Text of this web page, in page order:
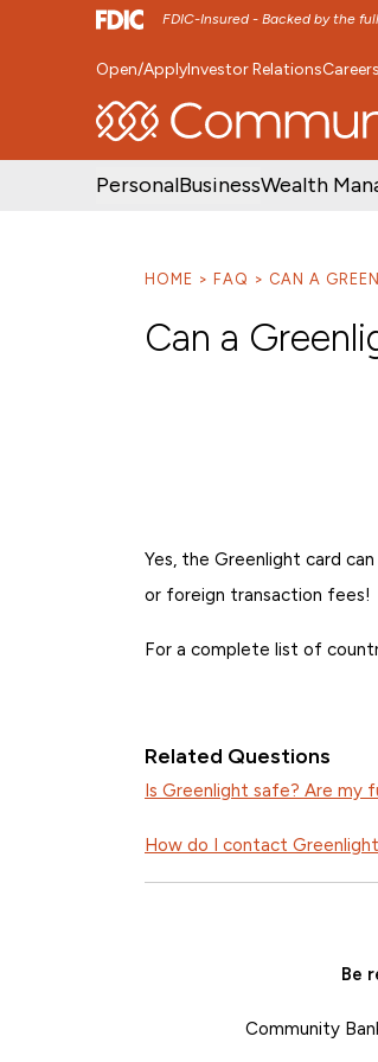
FDIC-Insured - Backed by the
SKIP TO MAIN MENU
Open/ApplyInvestor RelationsCareers
PersonalBusinessWealth
HOME FAQ CAN A
Can a
Yes, the Greenlight card
or foreign transaction fees!
For a complete list of
Related Questions
Is Greenlight safe? Are my
How do I contact
Be
Community